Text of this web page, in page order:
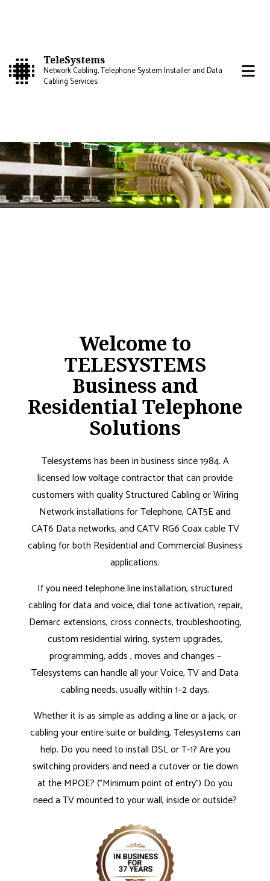
TeleSystems
Network Cabling, Telephone System Installer and Data
Cabling Services
Welcome to
TELESYSTEMS
Business and
Residential Telephone
Solutions
Telesystems has been in business since 1984. A
licensed low voltage contractor that can provide
customers with quality Structured Cabling or Wiring
Network installations for Telephone, CAT5E and
CAT6 Data networks, and CATV RG6 Coax cable TV
cabling for both Residential and Commercial Business
applications.
If you need telephone line installation, structured
cabling for data and voice, dial tone activation, repair,
Demarc extensions, cross connects, troubleshooting,
custom residential wiring, system upgrades,
programming, adds , moves and changes –
Telesystems can handle all your Voice, TV and Data
cabling needs, usually within 1–2 days.
Whether it is as simple as adding a line or a jack, or
cabling your entire suite or building, Telesystems can
help. Do you need to install DSL or T-1? Are you
switching providers and need a cutover or tie down
at the MPOE? ("Minimum point of entry") Do you
need a TV mounted to your wall, inside or outside?